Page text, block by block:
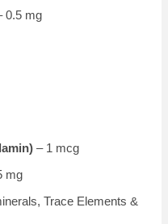
0.5 mg
– 1 mcg
mg
Trace Elements &